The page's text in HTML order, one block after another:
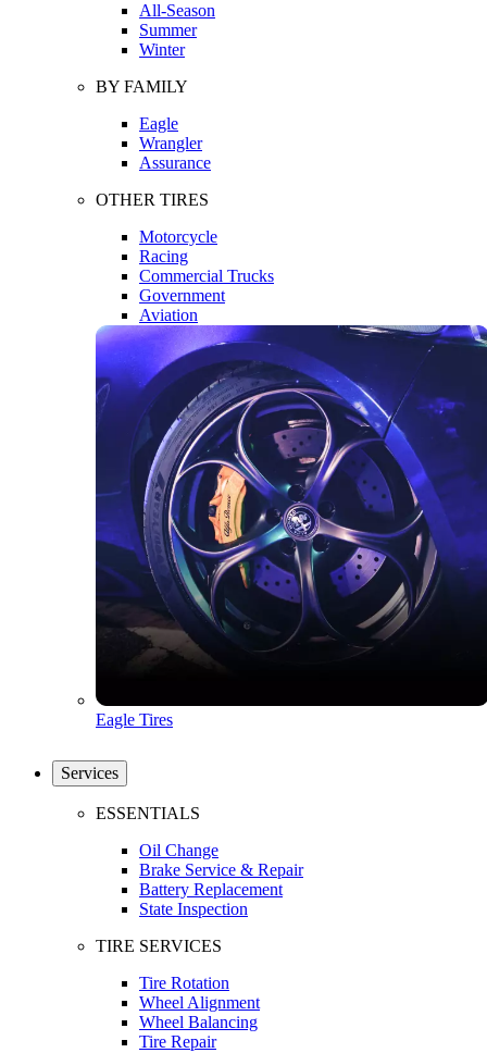
All-Season
Summer
Winter
BY FAMILY
Eagle
Wrangler
Assurance
OTHER TIRES
Motorcycle
Racing
Commercial Trucks
Government
Aviation
Eagle Tires
Services
ESSENTIALS
Oil Change
Brake Service & Repair
Battery Replacement
State Inspection
TIRE SERVICES
Tire Rotation
Wheel Alignment
Wheel Balancing
Tire Repair